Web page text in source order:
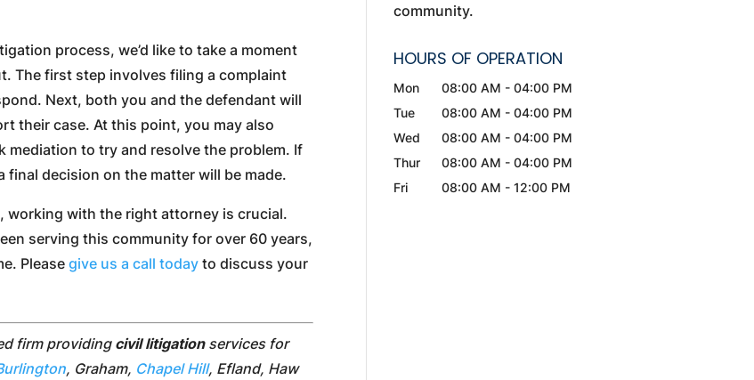
process, we’d like to take a moment
The first step involves filing a complaint
Next, both you and the defendant will
their case. At this point, you may also
to try and resolve the problem. If
final decision on the matter will be made.
working with the right attorney is crucial.
serving this community for over 60 years,
Pleasegive us a call today to discuss your
firm providing civil litigationservices for
, Graham, Chapel Hill, Efland, Haw
community.
HOURS OF OPERATION
Mon 08:00 AM - 04:00 PM
Tue
08:00 AM - 04:00 PM
Wed
08:00 AM - 04:00 PM
Thur
08:00 AM - 04:00 PM
Fri
08:00 AM - 12:00 PM